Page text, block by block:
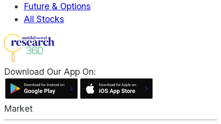
Future & Options
All Stocks
Download Our App On:
Market